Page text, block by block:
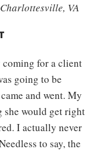
VA
coming for a client
going to be
and went. My
she would get right
I actually never
to say, the